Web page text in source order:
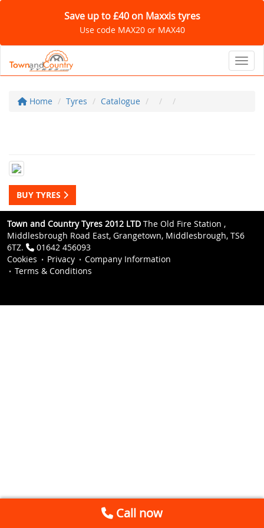
Save up to £40 on Maxxis tyres
Use code MAX20 or MAX40
Home Tyres Catalogue
BUY TYRES
Town and Country Tyres 2012 LTD The Old Fire Station ,
Middlesbrough Road East, Grangetown, Middlesbrough, TS6
6TZ.
01642 456093
Cookies
Privacy
Company Information
Terms & Conditions
Call now